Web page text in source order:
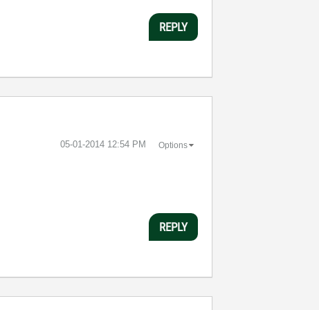
REPLY
‎05-01-2014 12:54 PM Options
REPLY